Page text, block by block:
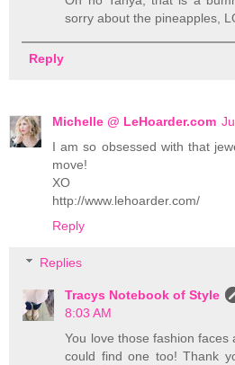
sorry about the pineapples,
Reply
Michelle @ LeHoarder.com
I am so obsessed with that
move!
XO
http://www.lehoarder.com/
Reply
Replies
Tracys Notebook of Style
8:03 AM
You love those fashion
could find one too! Thank